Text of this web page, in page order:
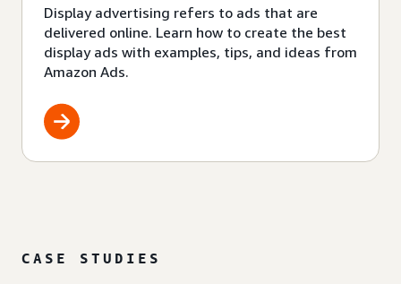
Display advertising refers to ads that are
delivered online. Learn how to create the best
display ads with examples, tips, and ideas from
Amazon Ads.
CASE STUDIES